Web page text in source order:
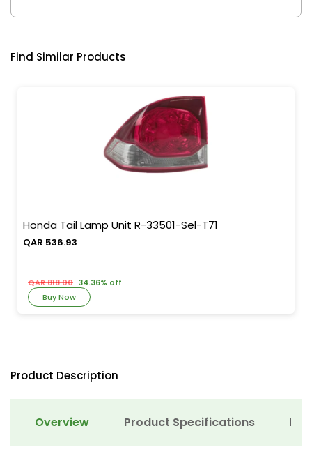
Find Similar Products
Honda Tail Lamp Unit R-33501-Sel-T71
QAR 536.93
QAR 818.00 34.36% off
Buy Now
Product Description
Overview Product Specifications